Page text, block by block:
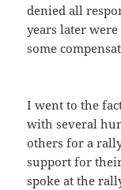
denied all
years later
some
I went to the
with several
others for a
support for
spoke at the